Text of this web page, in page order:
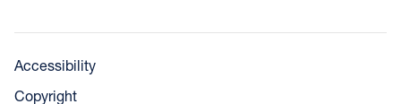
Accessibility
Copyright